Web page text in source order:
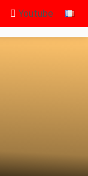
Youtube